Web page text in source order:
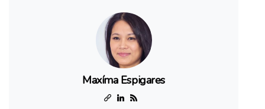
Maxíma Espigares